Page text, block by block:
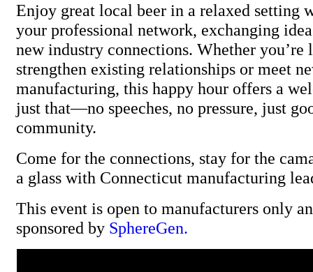
Enjoy great local beer in a relaxed setting
your professional network, exchanging
new industry connections. Whether you’re
strengthen existing relationships or meet
manufacturing, this happy hour offers a
just that—no speeches, no pressure, just
community.
Come for the connections, stay for the
a glass with Connecticut manufacturing
This event is open to manufacturers only
sponsored by SphereGen.